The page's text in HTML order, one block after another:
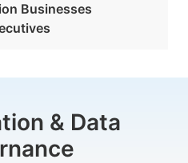
Businesses
& Data